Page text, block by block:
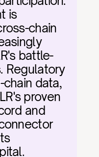
is
chain
battle-
Regulatory
data,
proven
and